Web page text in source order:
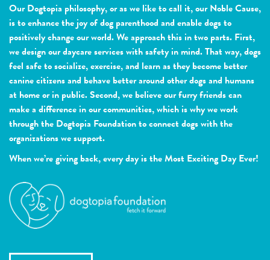
Our Dogtopia philosophy, or as we like to call it, our Noble Cause,
is to enhance the joy of dog parenthood and enable dogs to
positively change our world. We approach this in two parts. First,
we design our daycare services with safety in mind. That way, dogs
feel safe to socialize, exercise, and learn as they become better
canine citizens and behave better around other dogs and humans
at home or in public. Second, we believe our furry friends can
make a difference in our communities, which is why we work
through the Dogtopia Foundation to connect dogs with the
organizations we support.
When we’re giving back, every day is the Most Exciting Day Ever!